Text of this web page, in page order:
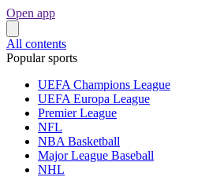
Open app
All contents
Popular sports
UEFA Champions League
UEFA Europa League
Premier League
NFL
NBA Basketball
Major League Baseball
NHL